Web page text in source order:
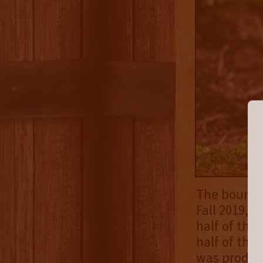
The
Fall 2019,
half of the
half of the
was